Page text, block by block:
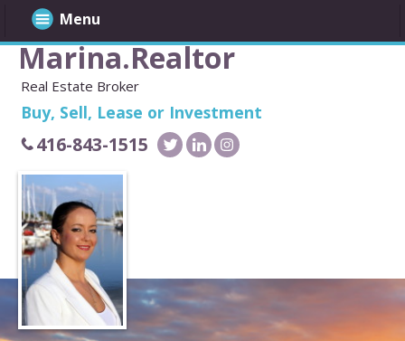
Marina.Realtor
Real Estate Broker
Buy, Sell, Lease or Investment
416-843-1515
Menu